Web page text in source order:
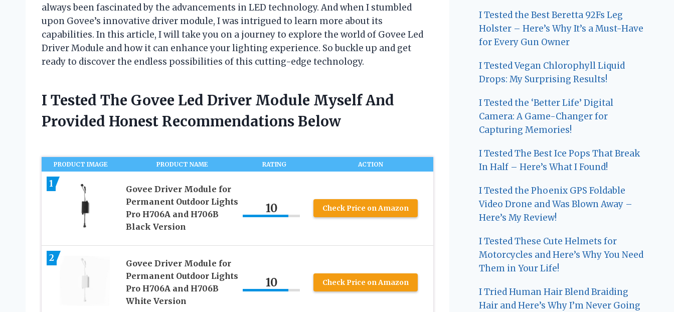
always been fascinated by the advancements in LED technology. And when I stumbled
upon Govee’s innovative driver module, I was intrigued to learn more about its
capabilities. In this article, I will take you on a journey to explore the world of Govee Led
Driver Module and how it can enhance your lighting experience. So buckle up and get
ready to discover the endless possibilities of this cutting-edge technology.
I Tested The Govee Led Driver Module Myself And
Provided Honest Recommendations Below
PRODUCT IMAGE PRODUCT NAME RATING ACTION
1
Govee Driver Module for
Permanent Outdoor Lights
Pro H706A and H706B
Black Version
10 Check Price on Amazon
2
Govee Driver Module for
Permanent Outdoor Lights
Pro H706A and H706B
White Version
10 Check Price on Amazon
I Tested the Best Beretta 92Fs Leg
Holster – Here’s Why It’s a Must-Have
for Every Gun Owner
I Tested Vegan Chlorophyll Liquid
Drops: My Surprising Results!
I Tested the ‘Better Life’ Digital
Camera: A Game-Changer for
Capturing Memories!
I Tested The Best Ice Pops That Break
In Half – Here’s What I Found!
I Tested the Phoenix GPS Foldable
Video Drone and Was Blown Away –
Here’s My Review!
I Tested These Cute Helmets for
Motorcycles and Here’s Why You Need
Them in Your Life!
I Tried Human Hair Blend Braiding
Hair and Here’s Why I’m Never Going